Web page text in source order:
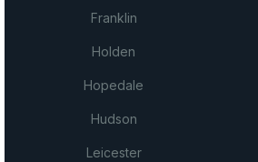
Franklin
Holden
Hopedale
Hudson
Leicester